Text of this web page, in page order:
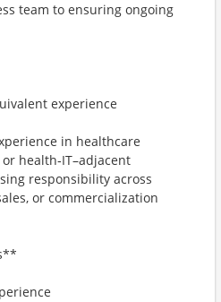
team to ensuring ongoing
experience
in healthcare
health‑IT–adjacent
responsibility across
or commercialization